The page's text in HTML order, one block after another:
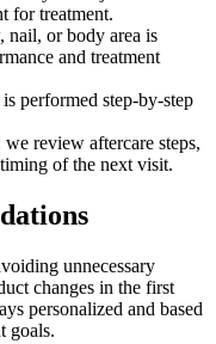
for treatment.
nail, or body area is
and treatment
performed step-by-step
review aftercare steps,
of the next visit.
unnecessary
changes in the first
personalized and based
goals.